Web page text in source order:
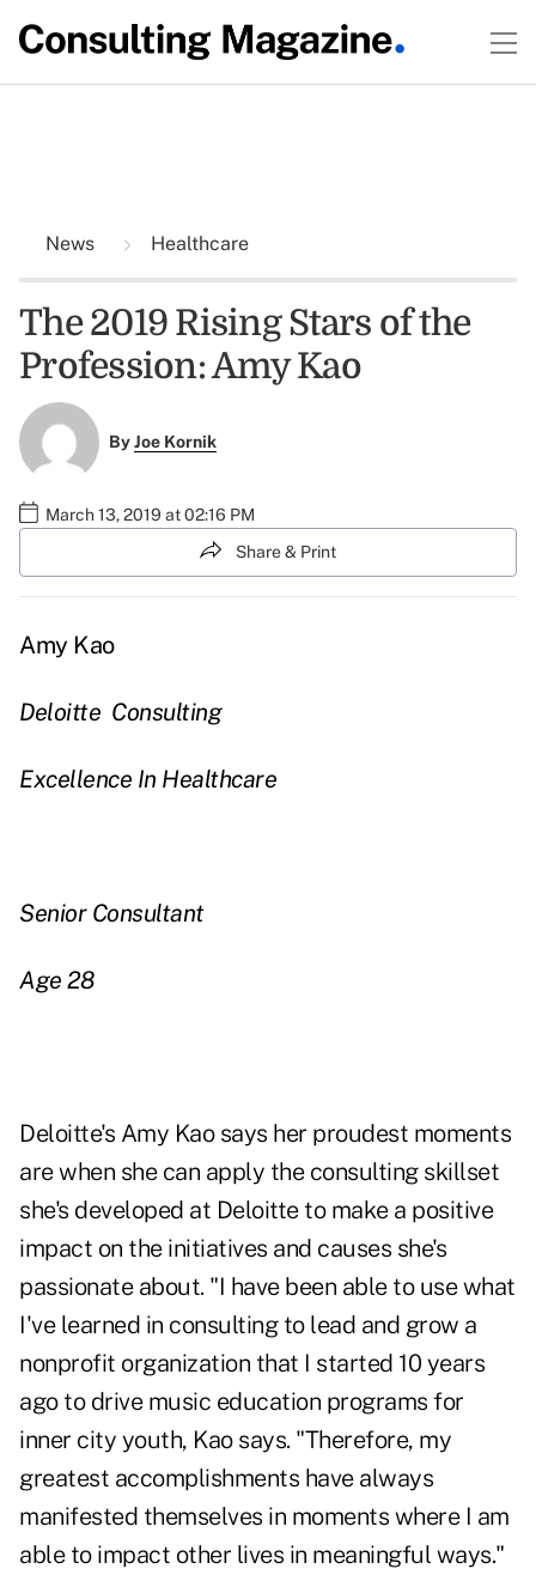
News Healthcare
The 2019 Rising Stars of the
Profession: Amy Kao
ByJoe Kornik
March 13, 2019 at 02:16 PM
Share & Print
Amy Kao
Deloitte Consulting
Excellence In Healthcare
Senior Consultant
Age 28
Deloitte's Amy Kao says her proudest moments
are when she can apply the consulting skillset
she's developed at Deloitte to make a positive
impact on the initiatives and causes she's
passionate about. "I have been able to use what
I've learned in consulting to lead and grow a
nonprofit organization that I started 10 years
ago to drive music education programs for
inner city youth, Kao says. "Therefore, my
greatest accomplishments have always
manifested themselves in moments where I am
able to impact other lives in meaningful ways."